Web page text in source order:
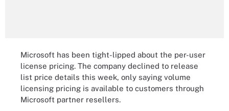
Microsoft has been tight-lipped about the per-user
license pricing. The company declined to release
list price details this week, only saying volume
licensing pricing is available to customers through
Microsoft partner resellers.